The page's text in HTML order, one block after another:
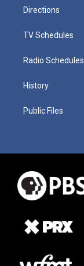
Directions
TV Schedules
Radio Schedules
History
Public Files